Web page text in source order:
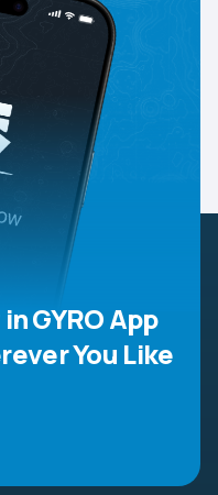
GYRO App
You Like